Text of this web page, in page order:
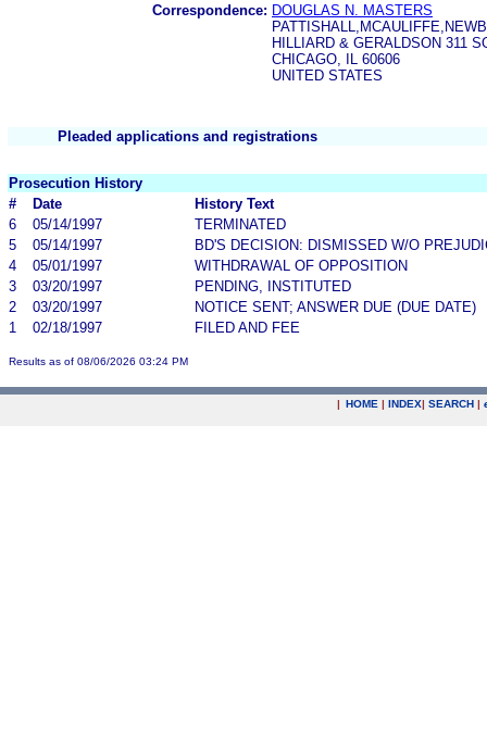
Correspondence: DOUGLAS N. MASTERS
HILLIARD & GERALDSON 311
CHICAGO, IL 60606
UNITED STATES
Pleaded applications and registrations
Prosecution History
#
Date
History Text
6
05/14/1997
TERMINATED
5
05/14/1997
BD'S DECISION: DISMISSED W/O
4
05/01/1997
WITHDRAWAL OF OPPOSITION
3
03/20/1997
PENDING, INSTITUTED
2
03/20/1997
NOTICE SENT; ANSWER DUE (DUE DATE)
1
02/18/1997 FILED AND FEE
Results as of 08/06/2026 03:24 PM
| HOME | INDEX| SEARCH |